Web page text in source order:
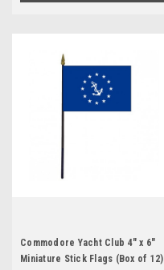
Commodore Yacht Club 4" x 6"
Miniature Stick Flags (Box of 12)